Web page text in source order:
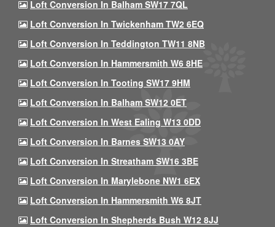
Loft Conversion In Balham SW17 7QL
Loft Conversion In Twickenham TW2 6EQ
Loft Conversion In Teddington TW11 8NB
Loft Conversion In Hammersmith W6 8HE
Loft Conversion In Tooting SW17 9HM
Loft Conversion In Balham SW12 0ET
Loft Conversion In West Ealing W13 0DD
Loft Conversion In Barnes SW13 0AY
Loft Conversion In Streatham SW16 3BE
Loft Conversion In Marylebone NW1 6EX
Loft Conversion In Hammersmith W6 8JT
Loft Conversion In Shepherds Bush W12 8JJ